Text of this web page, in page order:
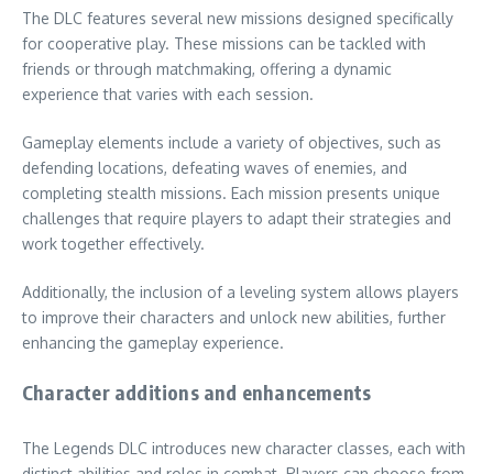
The DLC features several new missions designed specifically
for cooperative play. These missions can be tackled with
friends or through matchmaking, offering a dynamic
experience that varies with each session.
Gameplay elements include a variety of objectives, such as
defending locations, defeating waves of enemies, and
completing stealth missions. Each mission presents unique
challenges that require players to adapt their strategies and
work together effectively.
Additionally, the inclusion of a leveling system allows players
to improve their characters and unlock new abilities, further
enhancing the gameplay experience.
Character additions and enhancements
The Legends DLC introduces new character classes, each with